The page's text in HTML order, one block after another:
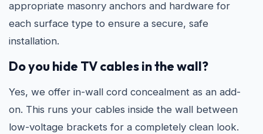
appropriate masonry anchors and hardware for
each surface type to ensure a secure, safe
installation.
Do you hide TV cables in the wall?
Yes, we offer in-wall cord concealment as an add-
on. This runs your cables inside the wall between
low-voltage brackets for a completely clean look.